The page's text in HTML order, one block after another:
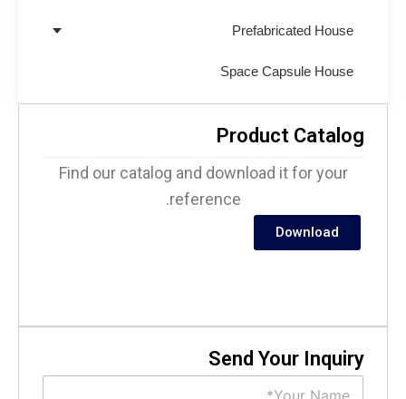
Prefabricated House
Space Capsule House
Product
Find our catalog and download it for your
reference.
Download
Send Your